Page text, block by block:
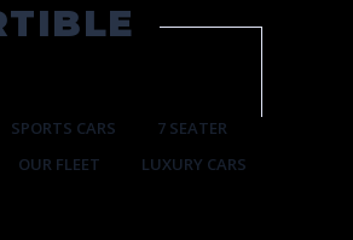
SPORTS CARS
7 SEATER
OUR FLEET
LUXURY CARS